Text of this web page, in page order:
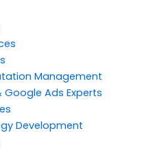
Management
Ads Experts
Development